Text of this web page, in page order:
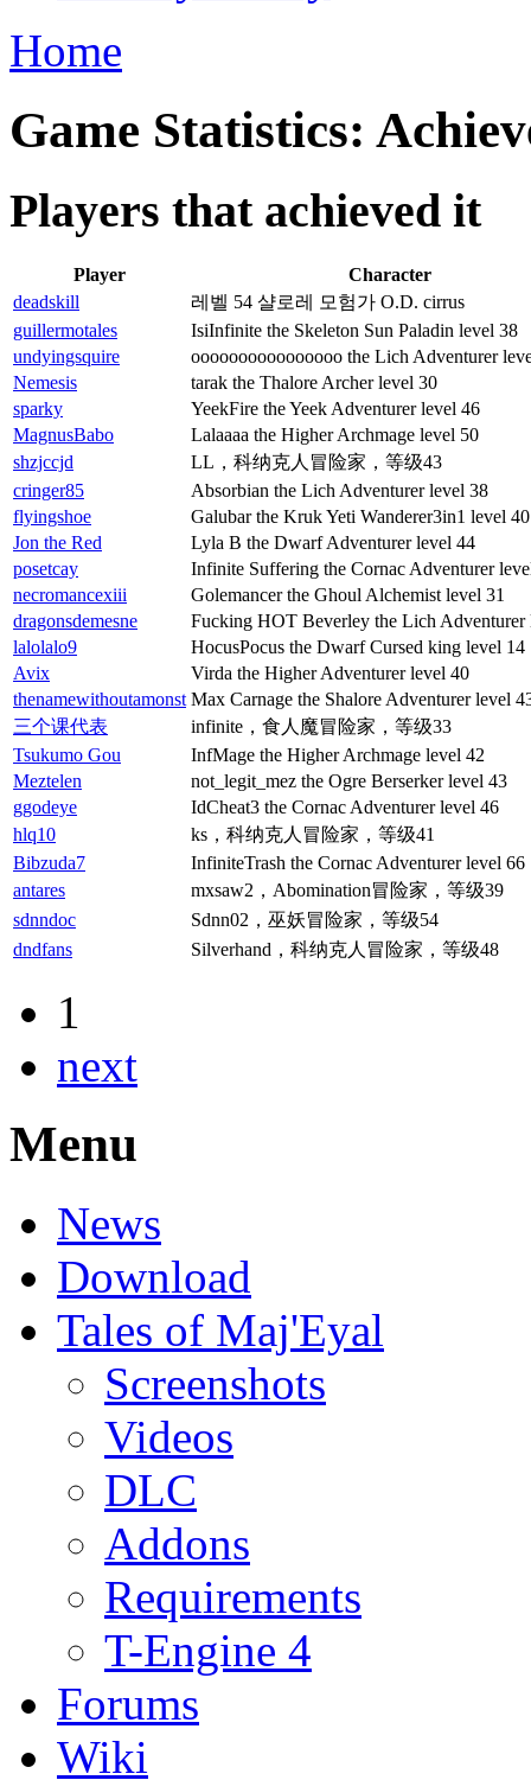
Home
Game Statistics:
Players that achieved it
Player
Character
deadskill
레벨 54 샬로레 모험가 O.D. cirrus
guillermotales
IsiInfinite the Skeleton Sun Paladin level 38
undyingsquire
oooooooooooooooo the Lich Adventurer
Nemesis
tarak the Thalore Archer level 30
sparky
YeekFire the Yeek Adventurer level 46
MagnusBabo
Lalaaaa the Higher Archmage level 50
shzjccjd
LL，科纳克人冒险家，等级43
cringer85
Absorbian the Lich Adventurer level 38
flyingshoe
Galubar the Kruk Yeti Wanderer3in1 level 40
Jon the Red
Lyla B the Dwarf Adventurer level 44
posetcay
Infinite Suffering the Cornac Adventurer
necromancexiii
Golemancer the Ghoul Alchemist level 31
dragonsdemesne
Fucking HOT Beverley the Lich Adventurer
lalolalo9
HocusPocus the Dwarf Cursed king level 14
Avix
Virda the Higher Adventurer level 40
thenamewithoutamonst Max Carnage the Shalore Adventurer level
三个课代表
infinite，食人魔冒险家，等级33
Tsukumo Gou
InfMage the Higher Archmage level 42
Meztelen
not_legit_mez the Ogre Berserker level 43
ggodeye
IdCheat3 the Cornac Adventurer level 46
hlq10
ks，科纳克人冒险家，等级41
Bibzuda7
InfiniteTrash the Cornac Adventurer level 66
antares
mxsaw2，Abomination冒险家，等级39
sdnndoc
Sdnn02，巫妖冒险家，等级54
dndfans
Silverhand，科纳克人冒险家，等级48
1
next
Menu
News
Download
Tales of Maj'Eyal
Screenshots
Videos
DLC
Addons
Requirements
T-Engine 4
Forums
Wiki